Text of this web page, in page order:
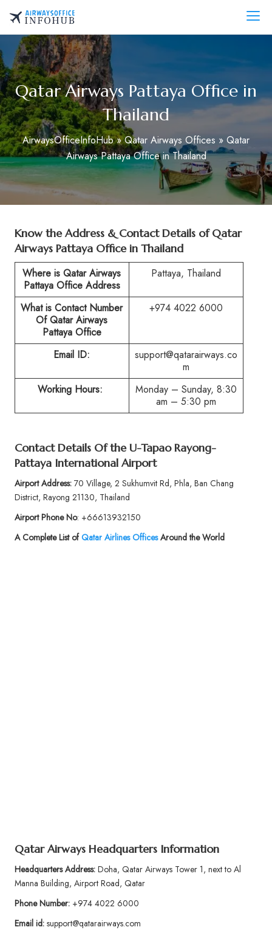
content
AirwaysOfficeInfo.com
Qatar Airways Pattaya Office in
Thailand
AirwaysOfficeInfoHub»Qatar Airways Offices » Qatar
Airways Pattaya Office in Thailand
Know the Address & Contact Details of Qatar
Airways Pattaya Office in Thailand
Where is Qatar Airways
Pattaya Office Address
Pattaya, Thailand
What is Contact Number
Of Qatar Airways
Pattaya Office
+974 4022 6000
Email ID:
support@qatarairways.co
m
Working Hours:
Monday – Sunday, 8:30
am – 5:30 pm
Contact Details Of the U-Tapao Rayong-
Pattaya International Airport
Airport Address:70 Village, 2 Sukhumvit Rd, Phla, Ban Chang
District, Rayong 21130, Thailand
Airport Phone No: +66613932150
A Complete List ofQatar Airlines OfficesAround the World
Qatar Airways Headquarters Information
Headquarters Address:Doha, Qatar Airways Tower 1, next to Al
Manna Building, Airport Road, Qatar
Phone Number:+974 4022 6000
Email id:support@qatarairways.com